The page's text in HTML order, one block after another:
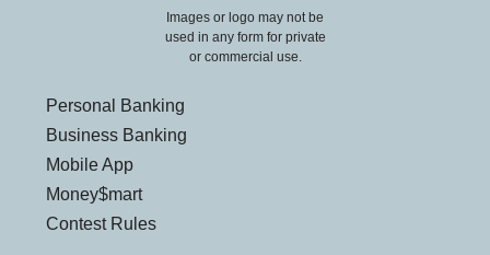
Images or logo may not be
used in any form for private
or commercial use.
Personal Banking
Business Banking
Mobile App
Money$mart
Contest Rules